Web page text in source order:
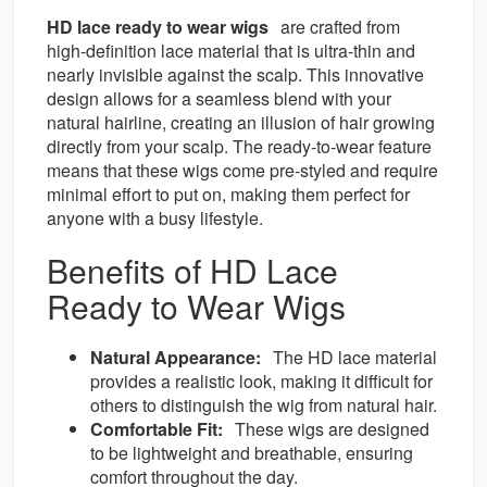
HD lace ready to wear wigs are crafted from
high-definition lace material that is ultra-thin and
nearly invisible against the scalp. This innovative
design allows for a seamless blend with your
natural hairline, creating an illusion of hair growing
directly from your scalp. The ready-to-wear feature
means that these wigs come pre-styled and require
minimal effort to put on, making them perfect for
anyone with a busy lifestyle.
Benefits of HD Lace
Ready to Wear Wigs
Natural Appearance: The HD lace material
provides a realistic look, making it difficult for
others to distinguish the wig from natural hair.
Comfortable Fit: These wigs are designed
to be lightweight and breathable, ensuring
comfort throughout the day.